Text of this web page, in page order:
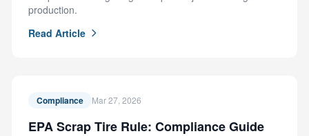
production.
Read Article
Compliance Mar 27, 2026
EPA Scrap Tire Rule: Compliance Guide